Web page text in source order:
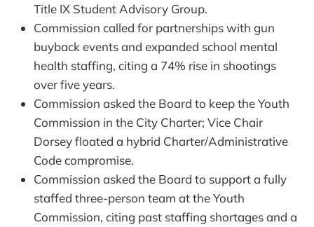
Title IX Student Advisory Group.
Commission called for partnerships with gun
buyback events and expanded school mental
health staffing, citing a 74% rise in shootings
over five years.
Commission asked the Board to keep the Youth
Commission in the City Charter; Vice Chair
Dorsey floated a hybrid Charter/Administrative
Code compromise.
Commission asked the Board to support a fully
staffed three-person team at the Youth
Commission, citing past staffing shortages and a